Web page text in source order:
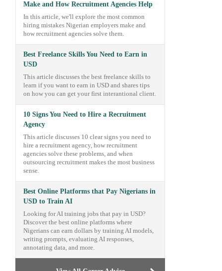
Make and How Recruitment Agencies Help
In this article, we'll explore the most common
hiring mistakes Nigerian employers make and
how recruitment agencies solve them.
Best Freelance Skills You Need to Earn in
USD
This article discusses the best freelance skills to
learn if you want to earn in USD and shares tips
on how you can get your first interantional client.
10 Signs You Need to Hire a Recruitment
Agency
This article discusses 10 clear signs you need to
hire a recruitment agency, how recruitment
agencies solve these problems, and when
outsourcing recruitment makes the most business
sense.
Best Online Platforms that Pay Nigerians in
USD to Train AI
Looking for AI training jobs that pay in USD?
Discover the best online platforms where
Nigerians can earn dollars by training AI models,
writing prompts, evaluating AI responses,
annotating data, and more.